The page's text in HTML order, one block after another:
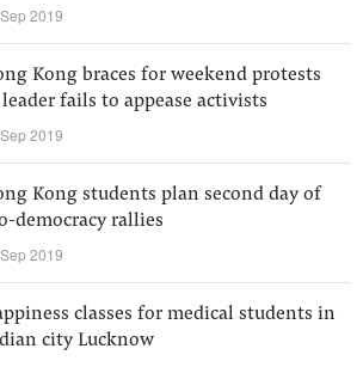
2019
Kong braces for weekend protests
leader fails to appease activists
2019
Kong students plan second day of
democracy rallies
2019
classes for medical students in
city Lucknow